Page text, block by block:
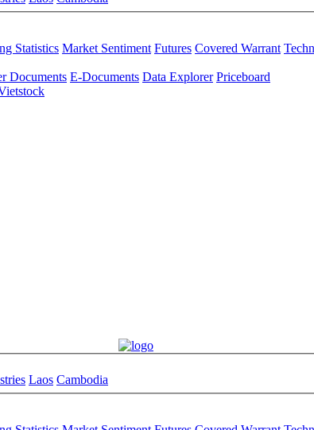
Statistics Market Sentiment Futures Covered Warrant
Documents E-Documents Data Explorer Priceboard
Laos Cambodia